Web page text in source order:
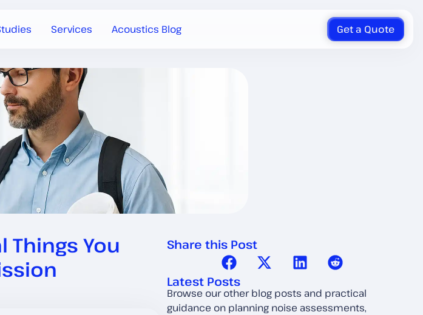
Services Acoustics Blog Get a Quote
Things You
Share this Post
Latest Posts
Browse our other blog posts and practical
guidance on planning noise assessments,